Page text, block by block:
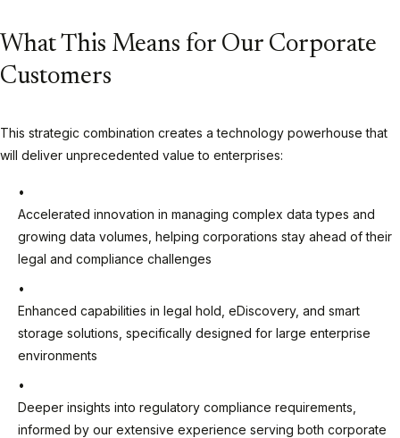
What This Means for Our Corporate
Customers
This strategic combination creates a technology powerhouse that
will deliver unprecedented value to enterprises:
Accelerated innovation in managing complex data types and
growing data volumes, helping corporations stay ahead of their
legal and compliance challenges
Enhanced capabilities in legal hold, eDiscovery, and smart
storage solutions, specifically designed for large enterprise
environments
Deeper insights into regulatory compliance requirements,
informed by our extensive experience serving both corporate